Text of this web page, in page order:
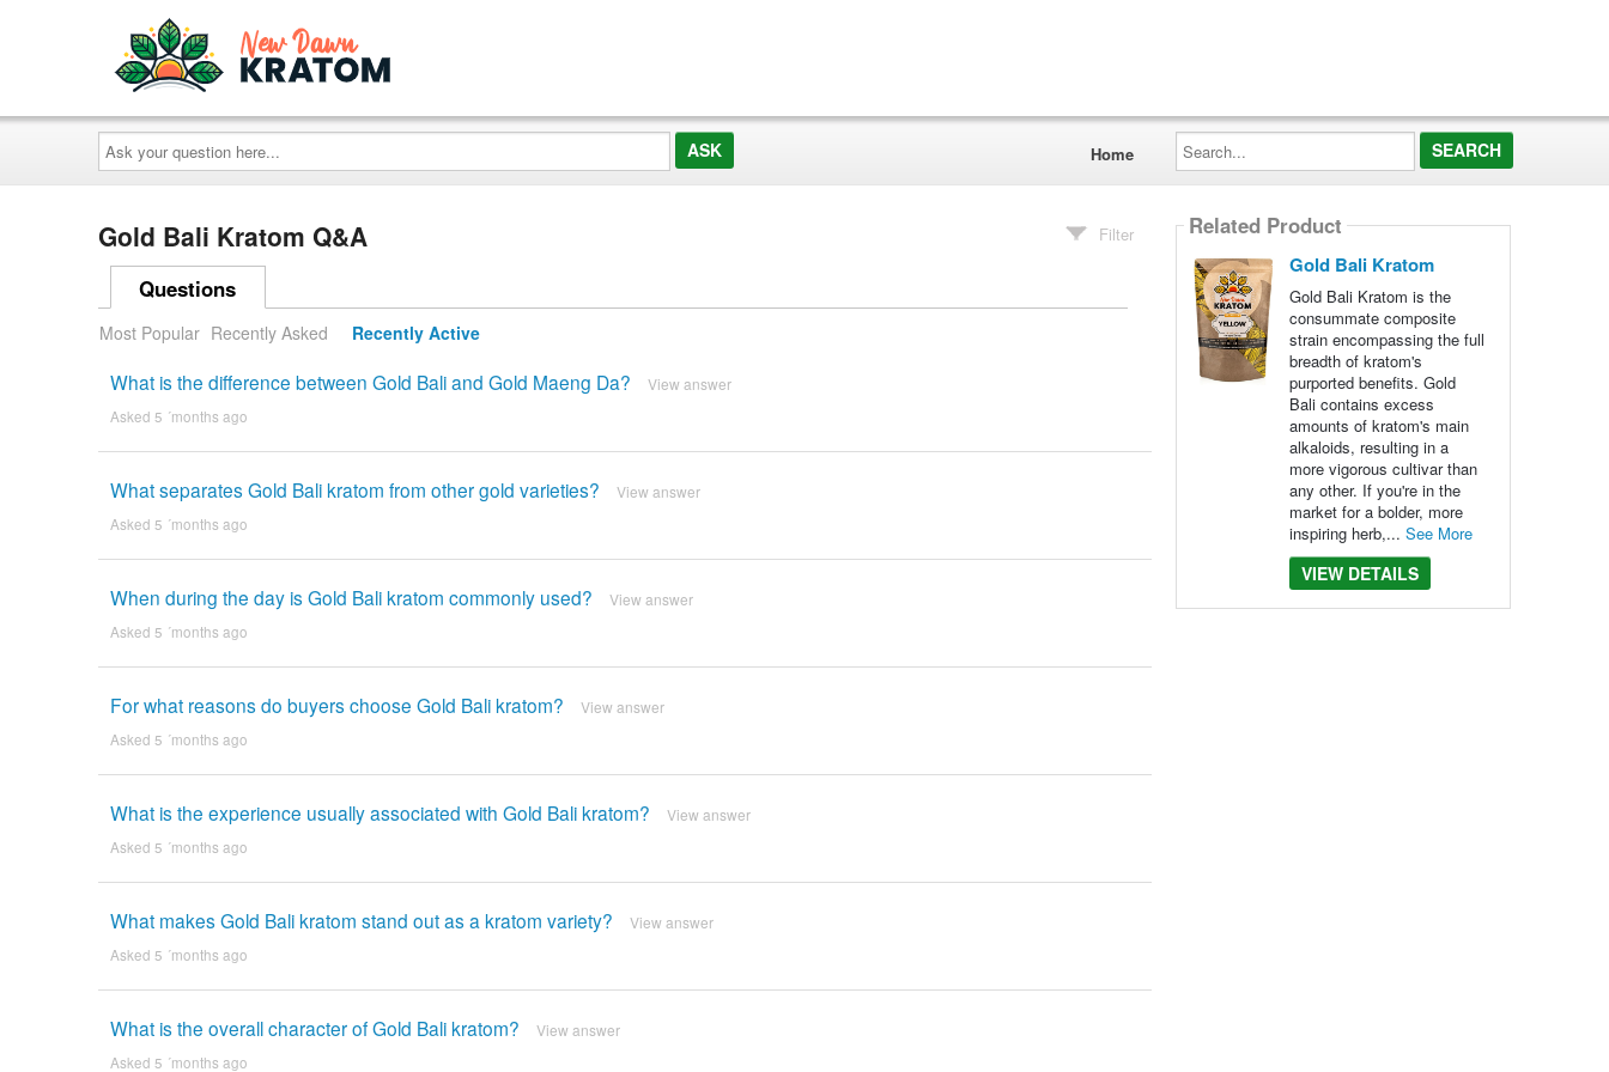
Ask
your
question
here...
Home
Search...
Gold Bali Kratom Q&A Filter
Questions
Most Popular Recently Asked Recently Active
What is the difference between Gold Bali and Gold Maeng Da? View answer
Asked 5 ´months ago
What separates Gold Bali kratom from other gold varieties? View answer
Asked 5 ´months ago
When during the day is Gold Bali kratom commonly used? View answer
Asked 5 ´months ago
For what reasons do buyers choose Gold Bali kratom? View answer
Asked 5 ´months ago
What is the experience usually associated with Gold Bali kratom? View answer
Asked 5 ´months ago
What makes Gold Bali kratom stand out as a kratom variety? View answer
Asked 5 ´months ago
What is the overall character of Gold Bali kratom? View answer
Asked 5 ´months ago
Related Product
Gold Bali Kratom
Gold Bali Kratom is the
consummate composite
strain encompassing the full
breadth of kratom's
purported benefits. Gold
Bali contains excess
amounts of kratom's main
alkaloids, resulting in a
more vigorous cultivar than
any other. If you're in the
market for a bolder, more
inspiring herb,... See More
VIEW DETAILS